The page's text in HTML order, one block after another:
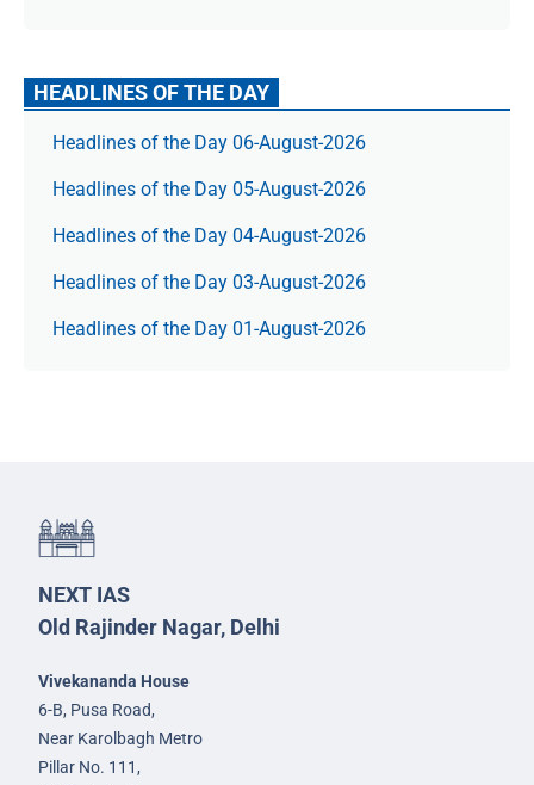
HEADLINES OF THE DAY
Headlines of the Day 06-August-2026
Headlines of the Day 05-August-2026
Headlines of the Day 04-August-2026
Headlines of the Day 03-August-2026
Headlines of the Day 01-August-2026
NEXT IAS
Old Rajinder Nagar, Delhi
Vivekananda House
6-B, Pusa Road,
Near Karolbagh Metro
Pillar No. 111,